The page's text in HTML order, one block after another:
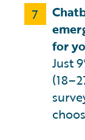
7
for
Just